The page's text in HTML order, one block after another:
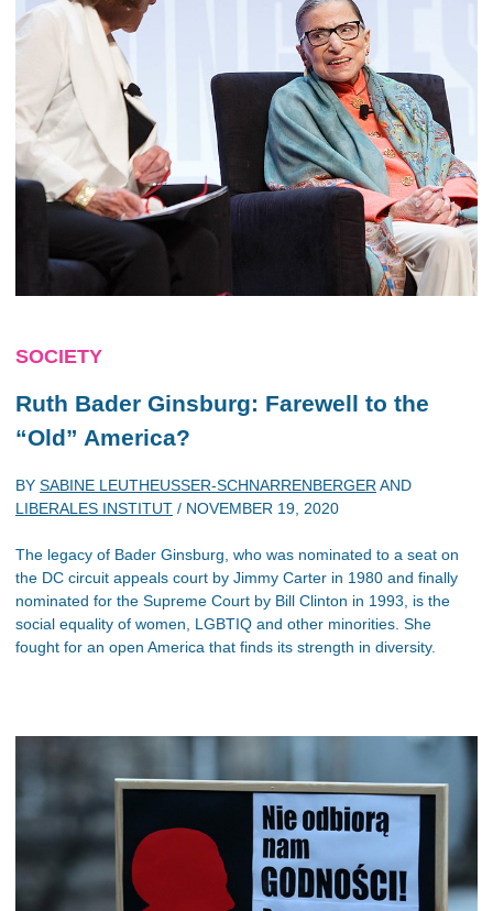
SOCIETY
Ruth Bader Ginsburg: Farewell to the
“Old” America?
BY SABINE LEUTHEUSSER-SCHNARRENBERGER AND
LIBERALES INSTITUT / NOVEMBER 19, 2020
The legacy of Bader Ginsburg, who was nominated to a seat on
the DC circuit appeals court by Jimmy Carter in 1980 and finally
nominated for the Supreme Court by Bill Clinton in 1993, is the
social equality of women, LGBTIQ and other minorities. She
fought for an open America that finds its strength in diversity.